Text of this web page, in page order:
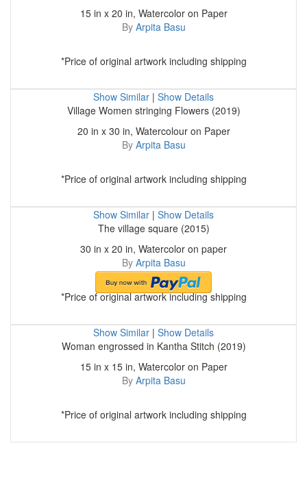
15 in x 20 in, Watercolor on Paper
By Arpita Basu
*Price of original artwork including shipping
Show Similar | Show Details
Village Women stringing Flowers (2019)
20 in x 30 in, Watercolour on Paper
By Arpita Basu
*Price of original artwork including shipping
Show Similar | Show Details
The village square (2015)
30 in x 20 in, Watercolor on paper
By Arpita Basu
*Price of original artwork including shipping
Show Similar | Show Details
Woman engrossed in Kantha Stitch (2019)
15 in x 15 in, Watercolor on Paper
By Arpita Basu
*Price of original artwork including shipping